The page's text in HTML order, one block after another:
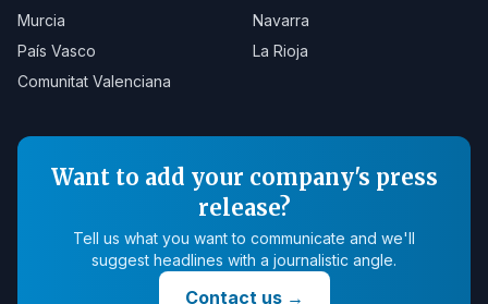
Murcia
Navarra
País Vasco
La Rioja
Comunitat Valenciana
Want to add your company's press
release?
Tell us what you want to communicate and we'll
suggest headlines with a journalistic angle.
Contact us→